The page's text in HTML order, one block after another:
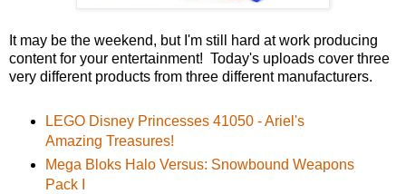
It may be the weekend, but I'm still hard at work producing
content for your entertainment! Today's uploads cover three
very different products from three different manufacturers.
LEGO Disney Princesses 41050 - Ariel's
Amazing Treasures!
Mega Bloks Halo Versus: Snowbound Weapons
Pack I